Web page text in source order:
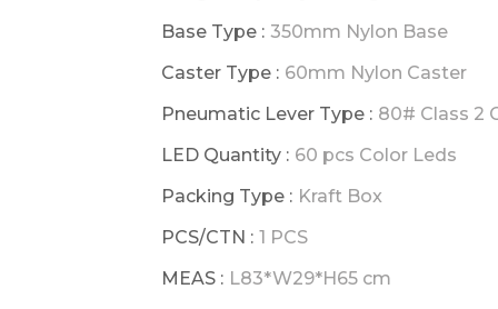
Base Type : 350mm Nylon Base
Caster Type : 60mm Nylon Caster
Pneumatic Lever Type : 80# Class 2
LED Quantity : 60 pcs Color Leds
Packing Type : Kraft Box
PCS/CTN : 1 PCS
MEAS : L83*W29*H65 cm